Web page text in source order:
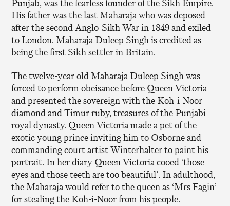
Punjab, was the fearless founder of the Sikh Empire.
His father was the last Maharaja who was deposed
after the second Anglo-Sikh War in 1849 and exiled
to London. Maharaja Duleep Singh is credited as
being the first Sikh settler in Britain.
The twelve-year old Maharaja Duleep Singh was
forced to perform obeisance before Queen Victoria
and presented the sovereign with the Koh-i-Noor
diamond and Timur ruby, treasures of the Punjabi
royal dynasty. Queen Victoria made a pet of the
exotic young prince inviting him to Osborne and
commanding court artist Winterhalter to paint his
portrait. In her diary Queen Victoria cooed ‘those
eyes and those teeth are too beautiful’. In adulthood,
the Maharaja would refer to the queen as ‘Mrs Fagin’
for stealing the Koh-i-Noor from his people.